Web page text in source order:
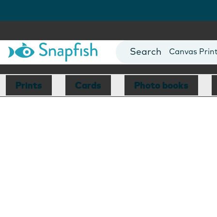
Photo Books
Canvas
Mugs
Blankets
Prints Cards Photo books